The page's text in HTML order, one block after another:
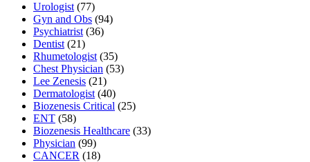
Urologist (77)
Gyn and Obs (94)
Psychiatrist (36)
Dentist (21)
Rhumetologist (35)
Chest Physician (53)
Lee Zenesis (21)
Dermatologist (40)
Biozenesis Critical (25)
ENT (58)
Biozenesis Healthcare (33)
Physician (99)
CANCER (18)